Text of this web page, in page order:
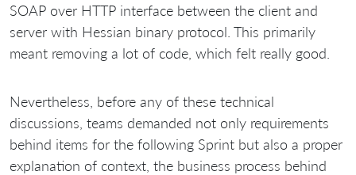
SOAP over HTTP interface between the client and
server with Hessian binary protocol. This primarily
meant removing a lot of code, which felt really good.
Nevertheless, before any of these technical
discussions, teams demanded not only requirements
behind items for the following Sprint but also a proper
explanation of context, the business process behind